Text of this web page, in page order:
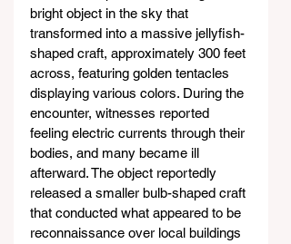
bright object in the sky that
transformed into a massive jellyfish-
shaped craft, approximately 300 feet
across, featuring golden tentacles
displaying various colors. During the
encounter, witnesses reported
feeling electric currents through their
bodies, and many became ill
afterward. The object reportedly
released a smaller bulb-shaped craft
that conducted what appeared to be
reconnaissance over local buildings